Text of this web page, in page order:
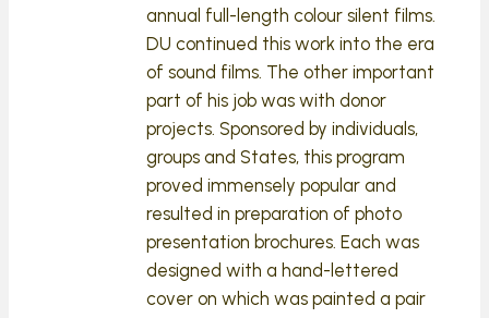
annual full-length colour silent films.
DU continued this work into the era
of sound films. The other important
part of his job was with donor
projects. Sponsored by individuals,
groups and States, this program
proved immensely popular and
resulted in preparation of photo
presentation brochures. Each was
designed with a hand-lettered
cover on which was painted a pair